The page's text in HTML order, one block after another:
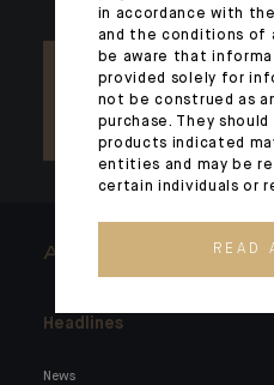
ARCHITECTS
Headlines
News
in accordance with
and the conditions of
be aware that
provided solely for
not be construed as
purchase. They
products indicated
entities and may be
certain individuals or
READ